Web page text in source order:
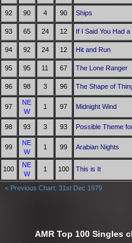
92 90 4 90 Ships
93 65 24 12 If I Said You Had
94 92 24 12 Hit and Run
95 95 11 67 The Lone Ranger
96 98 3 96 The Shape of
97
NE
W
1 97 Midnight Wind
98 93 3 93 Possible Theme
99
NE
W
1 99 Arabian Nights
100
NE
W
1 100 This is It
< Previous Chart: 31st Dec 1979
AMR Top 100 Singles